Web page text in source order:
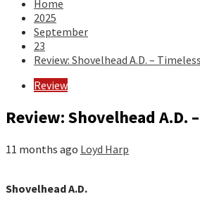
Home
2025
September
23
Review: Shovelhead A.D. –
Review
Review: Shovelhead A.D.
11 months ago Loyd Harp
Shovelhead A.D.